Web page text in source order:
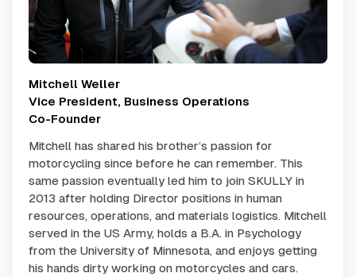
Mitchell Weller
Vice President, Business Operations
Co-Founder
Mitchell has shared his brother’s passion for
motorcycling since before he can remember. This
same passion eventually led him to join SKULLY in
2013 after holding Director positions in human
resources, operations, and materials logistics. Mitchell
served in the US Army, holds a B.A. in Psychology
from the University of Minnesota, and enjoys getting
his hands dirty working on motorcycles and cars.